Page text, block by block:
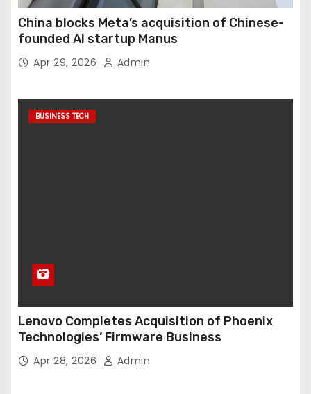
China blocks Meta’s acquisition of Chinese-
founded AI startup Manus
Apr 29, 2026 Admin
BUSINESS TECH
Lenovo Completes Acquisition of Phoenix
Technologies’ Firmware Business
Apr 28, 2026 Admin